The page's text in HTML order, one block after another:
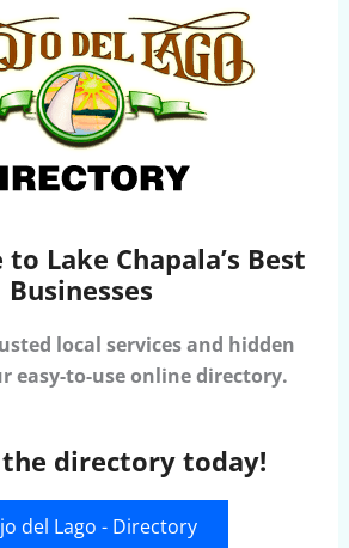
Lake Chapala’s Best
Businesses
local services and hidden
easy-to-use online directory.
the directory today!
del Lago - Directory